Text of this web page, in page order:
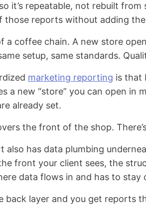
it’s repeatable, not rebuilt
those reports without adding
a coffee chain. A new store
setup, same standards.
marketing reporting is that
a new “store” you can open in
already set.
the front of the shop.
also has data plumbing
front your client sees, the
data flows in and has to stay
back layer and you get reports